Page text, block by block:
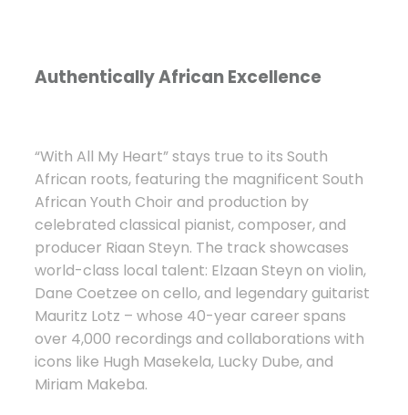
Authentically African Excellence
“With All My Heart” stays true to its South
African roots, featuring the magnificent South
African Youth Choir and production by
celebrated classical pianist, composer, and
producer Riaan Steyn. The track showcases
world-class local talent: Elzaan Steyn on violin,
Dane Coetzee on cello, and legendary guitarist
Mauritz Lotz – whose 40-year career spans
over 4,000 recordings and collaborations with
icons like Hugh Masekela, Lucky Dube, and
Miriam Makeba.